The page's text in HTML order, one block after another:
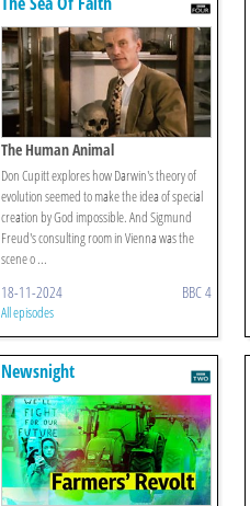
The Human Animal
Don Cupitt explores how Darwin's theory of
evolution seemed to make the idea of special
creation by God impossible. And Sigmund
Freud's consulting room in Vienna was the
scene o ...
18-11-2024 BBC 4
All episodes
Newsnight